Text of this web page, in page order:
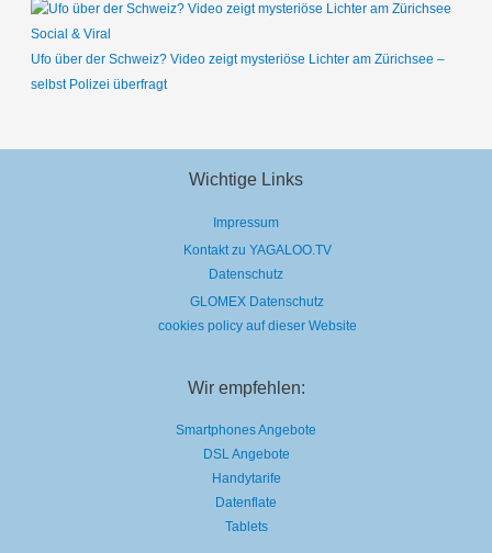
Social & Viral
Ufo über der Schweiz? Video zeigt mysteriöse Lichter am Zürichsee –
selbst Polizei überfragt
Wichtige Links
Impressum
Kontakt zu YAGALOO.TV
Datenschutz
GLOMEX Datenschutz
cookies policy auf dieser Website
Wir empfehlen:
Smartphones Angebote
DSL Angebote
Handytarife
Datenflate
Tablets